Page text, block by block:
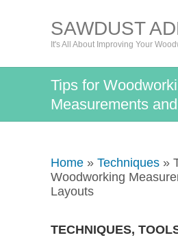
SAWDUST
It's All About Improving Your
Tips for
Measurements
Home » Techniques »
Woodworking
Layouts
TECHNIQUES,